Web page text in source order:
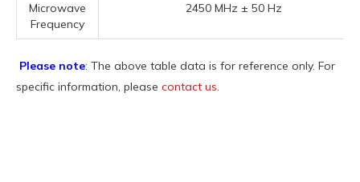
Microwave
Frequency
2450 MHz ± 50 Hz
Please note: The above table data is for reference only. For
specific information, please contact us.